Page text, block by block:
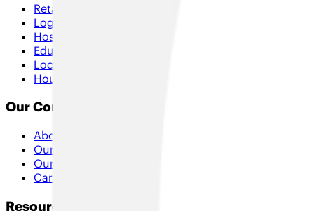
Retail
Logistics
Hospitality
Education
Local Government
Housing
Our Company
About Us
Our Approach
Our Partners
Careers
Resources